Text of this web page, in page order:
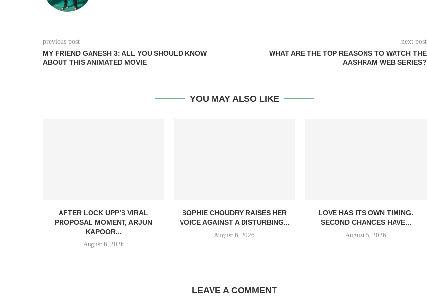
previous post
MY FRIEND GANESH 3: ALL YOU SHOULD KNOW
ABOUT THIS ANIMATED MOVIE
next post
WHAT ARE THE TOP REASONS TO WATCH THE
AASHRAM WEB SERIES?
YOU MAY ALSO LIKE
AFTER LOCK UPP’S VIRAL
PROPOSAL MOMENT, ARJUN
KAPOOR...
August 6, 2026
SOPHIE CHOUDRY RAISES HER
VOICE AGAINST A DISTURBING...
August 6, 2026
LOVE HAS ITS OWN TIMING.
SECOND CHANCES HAVE...
August 5, 2026
LEAVE A COMMENT